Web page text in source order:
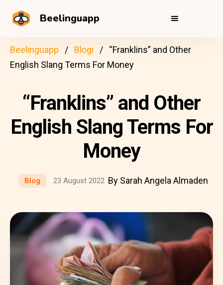
Beelinguapp
Beelinguapp Blogi
“Franklins” and Other
English Slang Terms For Money
“Franklins” and Other
English Slang Terms For
Money
Blog 23 August 2022 By Sarah Angela Almaden